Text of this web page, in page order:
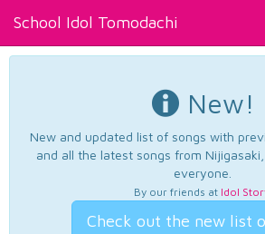
School Idol Tomodachi
New!
New and updated list of songs with
and all the latest songs from
everyone.
By our friends at Idol
Check out the new list